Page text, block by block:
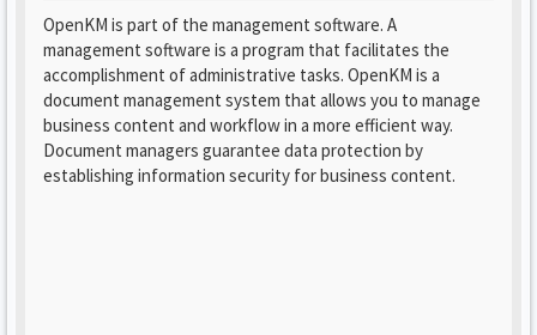
OpenKM is part of the management software. A
management software is a program that facilitates the
accomplishment of administrative tasks. OpenKM is a
document management system that allows you to manage
business content and workflow in a more efficient way.
Document managers guarantee data protection by
establishing information security for business content.